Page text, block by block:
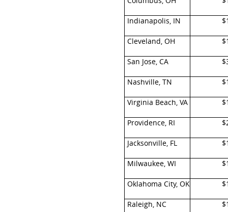
Indianapolis, IN
Cleveland, OH
San Jose, CA
Nashville, TN
Virginia Beach, VA
Providence, RI
Jacksonville, FL
Milwaukee, WI
Oklahoma City, OK
Raleigh, NC